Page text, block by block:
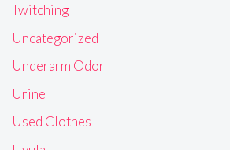
Twitching
Uncategorized
Underarm Odor
Urine
Used Clothes